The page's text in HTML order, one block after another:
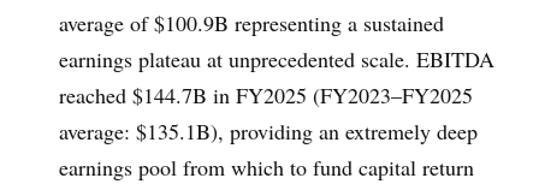
average of $100.9B representing a sustained
earnings plateau at unprecedented scale. EBITDA
reached $144.7B in FY2025 (FY2023–FY2025
average: $135.1B), providing an extremely deep
earnings pool from which to fund capital return